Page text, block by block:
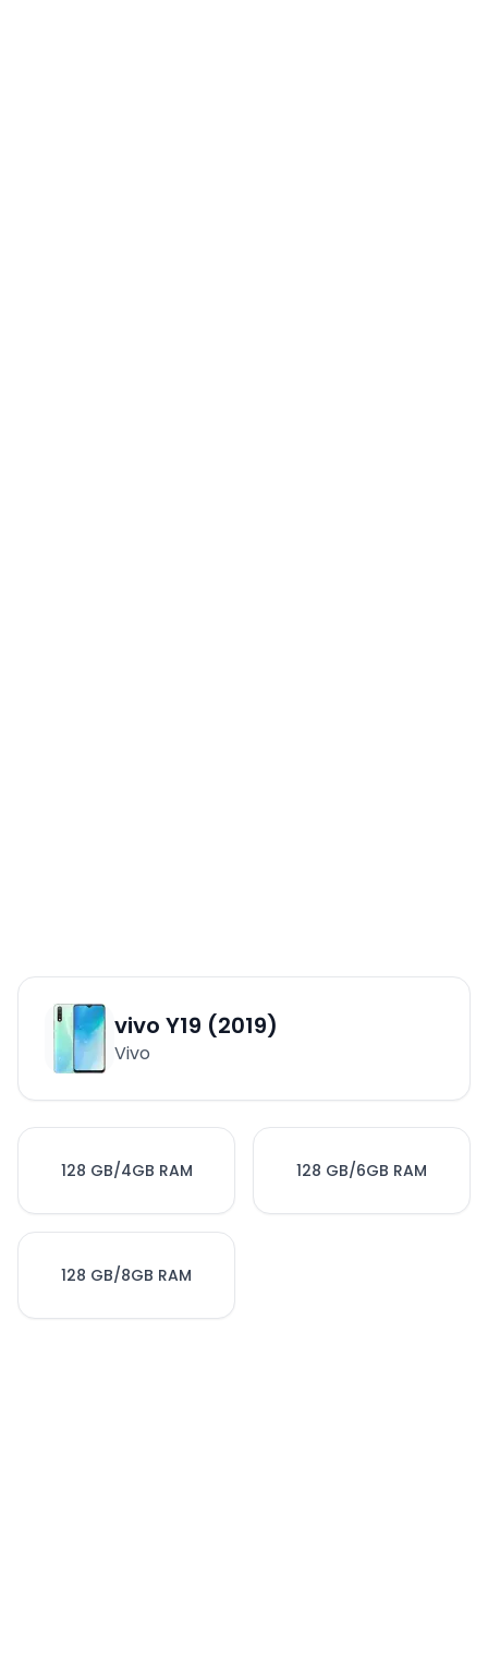
vivo Y19 (2019)
Vivo
128 GB/4GB RAM 128 GB/6GB RAM
128 GB/8GB RAM